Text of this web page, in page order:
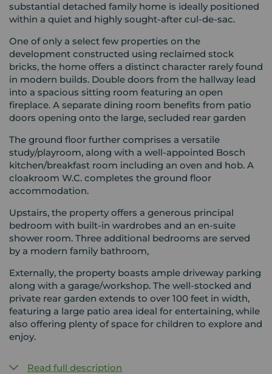
substantial detached family home is ideally positioned
within a quiet and highly sought-after cul-de-sac.
One of only a select few properties on the
development constructed using reclaimed stock
bricks, the home offers a distinct character rarely found
in modern builds. Double doors from the hallway lead
into a spacious sitting room featuring an open
fireplace. A separate dining room benefits from patio
doors opening onto the large, secluded rear garden
The ground floor further comprises a versatile
study/playroom, along with a well-appointed Bosch
kitchen/breakfast room including an oven and hob. A
cloakroom W.C. completes the ground floor
accommodation.
Upstairs, the property offers a generous principal
bedroom with built-in wardrobes and an en-suite
shower room. Three additional bedrooms are served
by a modern family bathroom,
Externally, the property boasts ample driveway parking
along with a garage/workshop. The well-stocked and
private rear garden extends to over 100 feet in width,
featuring a large patio area ideal for entertaining, while
also offering plenty of space for children to explore and
enjoy.
Read full description